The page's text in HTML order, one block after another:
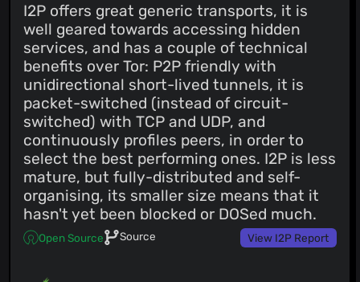
I2P offers great generic transports, it is
well geared towards accessing hidden
services, and has a couple of technical
benefits over Tor: P2P friendly with
unidirectional short-lived tunnels, it is
packet-switched (instead of circuit-
switched) with TCP and UDP, and
continuously profiles peers, in order to
select the best performing ones. I2P is less
mature, but fully-distributed and self-
organising, its smaller size means that it
hasn't yet been blocked or DOSed much.
Open Source Source View I2P Report